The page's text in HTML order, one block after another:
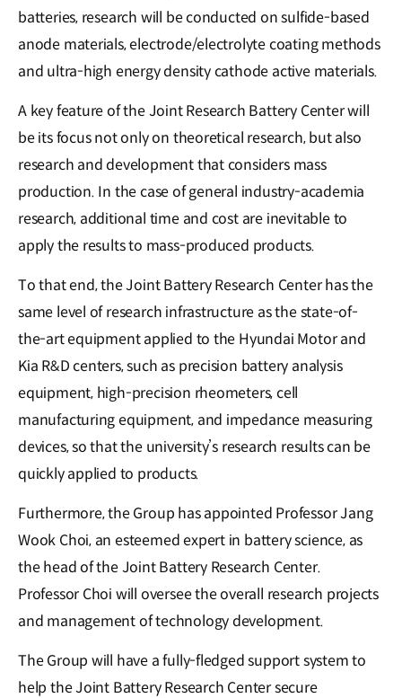
batteries, research will be conducted on sulfide-based
anode materials, electrode/electrolyte coating methods
and ultra-high energy density cathode active materials.
A key feature of the Joint Research Battery Center will
be its focus not only on theoretical research, but also
research and development that considers mass
production. In the case of general industry-academia
research, additional time and cost are inevitable to
apply the results to mass-produced products.
To that end, the Joint Battery Research Center has the
same level of research infrastructure as the state-of-
the-art equipment applied to the Hyundai Motor and
Kia R&D centers, such as precision battery analysis
equipment, high-precision rheometers, cell
manufacturing equipment, and impedance measuring
devices, so that the university’s research results can be
quickly applied to products.
Furthermore, the Group has appointed Professor Jang
Wook Choi, an esteemed expert in battery science, as
the head of the Joint Battery Research Center.
Professor Choi will oversee the overall research projects
and management of technology development.
The Group will have a fully-fledged support system to
help the Joint Battery Research Center secure